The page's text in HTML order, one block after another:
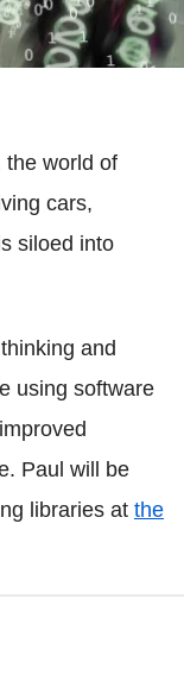
the world of
cars,
siloed into
and
using software
Paul will be
libraries at the